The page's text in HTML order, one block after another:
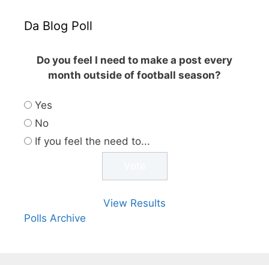
Da Blog Poll
Do you feel I need to make a post every
month outside of football season?
Yes
No
If you feel the need to...
View Results
Polls Archive